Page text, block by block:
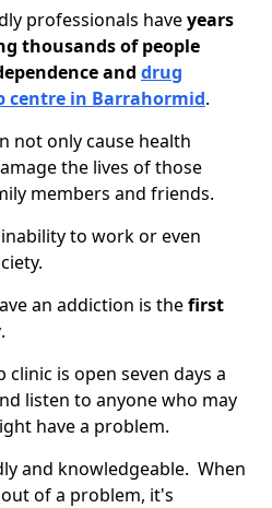
professionals haveyears
thousands of people
and drug
centre in Barrahormid.
not only cause health
the lives of those
members and friends.
to work or even
an addiction is thefirst
.
is open seven days a
listen to anyone who may
have a problem.
and knowledgeable. When
of a problem, it's